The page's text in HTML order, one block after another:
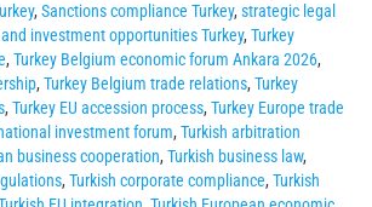
, Sanctions compliance Turkey, strategic legal
investment opportunities Turkey, Turkey
, Turkey Belgium economic forum Ankara 2026,
, Turkey Belgium trade relations, Turkey
, Turkey EU accession process, Turkey Europe trade
investment forum, Turkish arbitration
business cooperation, Turkish business law,
, Turkish corporate compliance, Turkish